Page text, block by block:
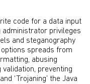
code for a data input
privileges
and steganography
spreads from
abusing
preventing
‘Trojaning’ the Java